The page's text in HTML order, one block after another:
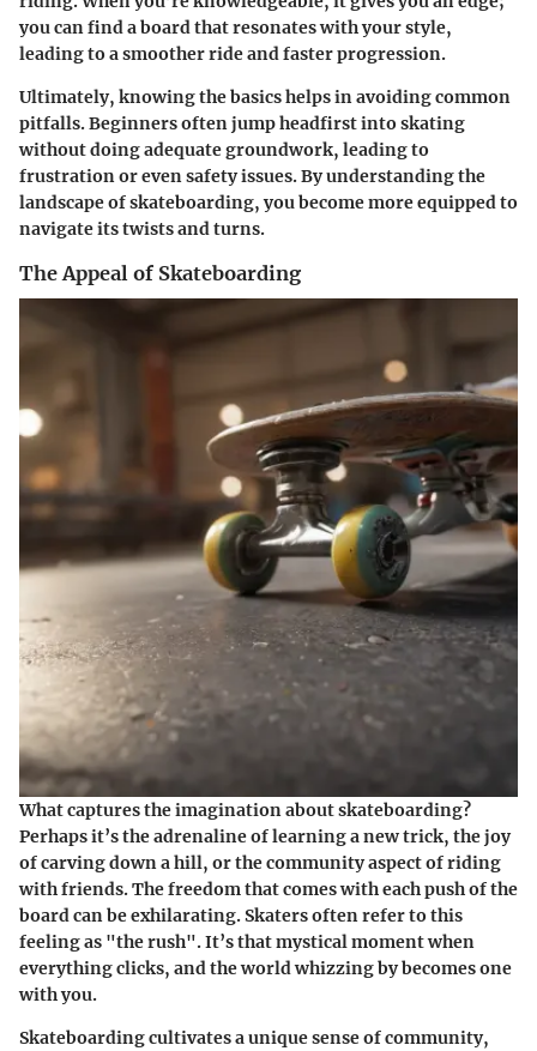
you can find a board that resonates with your style,
leading to a smoother ride and faster progression.
Ultimately, knowing the basics helps in avoiding common
pitfalls. Beginners often jump headfirst into skating
without doing adequate groundwork, leading to
frustration or even safety issues. By understanding the
landscape of skateboarding, you become more equipped to
navigate its twists and turns.
The Appeal of Skateboarding
What captures the imagination about skateboarding?
Perhaps it’s the adrenaline of learning a new trick, the joy
of carving down a hill, or the community aspect of riding
with friends. The freedom that comes with each push of the
board can be exhilarating. Skaters often refer to this
feeling as "the rush". It’s that mystical moment when
everything clicks, and the world whizzing by becomes one
with you.
Skateboarding cultivates a unique sense of community,